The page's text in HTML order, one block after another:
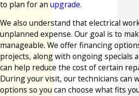
to plan for an upgrade.
We also understand that electrical
unplanned expense. Our goal is to
manageable. We offer financing
projects, along with ongoing specials
can help reduce the cost of certain
During your visit, our technicians can
options so you can choose what fits